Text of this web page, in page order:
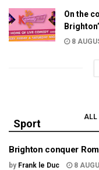
On the
8
Sport
ALL
Brighton conquer
by Frank le Duc 8